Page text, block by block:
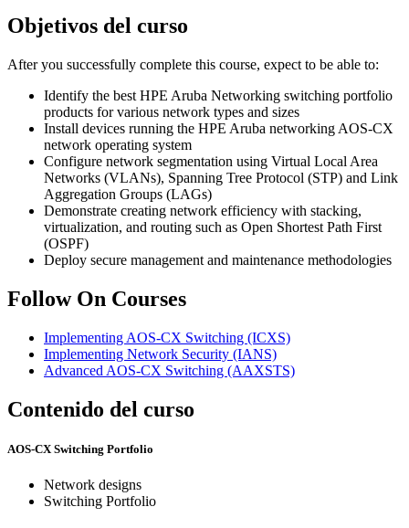
Objetivos del curso
After you successfully complete this course, expect to be able to:
Identify the best HPE Aruba Networking switching portfolio
products for various network types and sizes
Install devices running the HPE Aruba networking AOS-CX
network operating system
Configure network segmentation using Virtual Local Area
Networks (VLANs), Spanning Tree Protocol (STP) and Link
Aggregation Groups (LAGs)
Demonstrate creating network efficiency with stacking,
virtualization, and routing such as Open Shortest Path First
(OSPF)
Deploy secure management and maintenance methodologies
Follow On Courses
Implementing AOS-CX Switching (ICXS)
Implementing Network Security (IANS)
Advanced AOS-CX Switching (AAXSTS)
Contenido del curso
AOS-CX Switching Portfolio
Network designs
Switching Portfolio